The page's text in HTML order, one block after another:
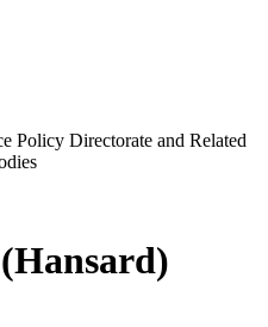
Policy Directorate and Related